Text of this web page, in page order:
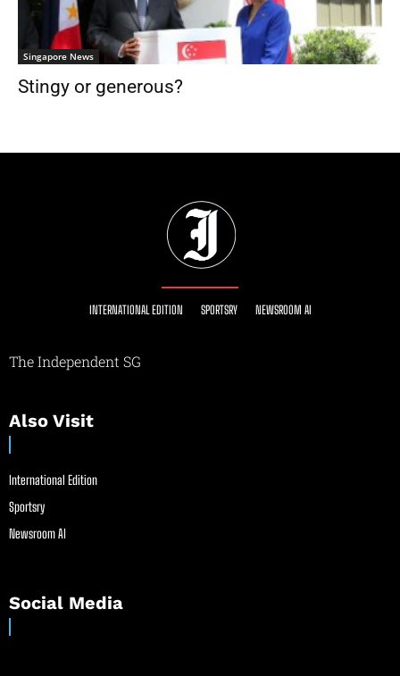
Singapore News
Stingy or generous?
INTERNATIONAL EDITION SPORTSRY NEWSROOM AI
The Independent SG
Also Visit
International Edition
Sportsry
Newsroom AI
Social Media